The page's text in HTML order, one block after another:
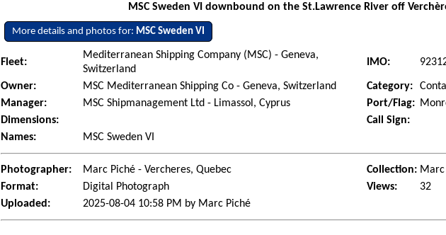
MSC Sweden VI downbound on the St.Lawrence River off
More details and photos for: MSC Sweden VI
Fleet:
Mediterranean Shipping Company (MSC) - Geneva,
Switzerland
IMO:
Owner: MSC Mediterranean Shipping Co - Geneva, Switzerland Category:
Manager:
MSC Shipmanagement Ltd - Limassol, Cyprus Port/Flag:
Dimensions:
Call Sign:
Names:
MSC Sweden VI
Photographer: Marc Piché - Vercheres, Quebec Collection: Marc
Format:
Digital Photograph Views:
32
Uploaded:
2025-08-04 10:58 PM by Marc Piché